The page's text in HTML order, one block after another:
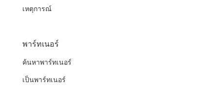
เหตุการณ์
พาร์ทเนอร์
ค้นหาพาร์ทเนอร์
เป็นพาร์ทเนอร์